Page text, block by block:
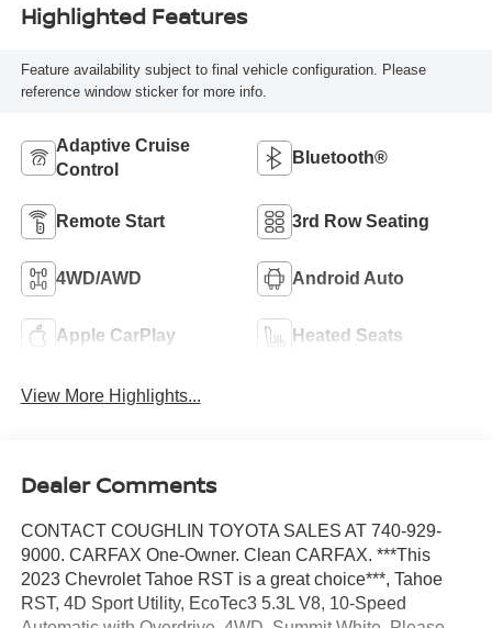
Highlighted Features
Feature availability subject to final vehicle configuration. Please
reference window sticker for more info.
Adaptive Cruise
Control
Bluetooth®
Remote Start 3rd Row Seating
4WD/AWD Android Auto
Apple CarPlay Heated Seats
View More Highlights...
Dealer Comments
CONTACT COUGHLIN TOYOTA SALES AT 740-929-
9000. CARFAX One-Owner. Clean CARFAX. ***This
2023 Chevrolet Tahoe RST is a great choice***, Tahoe
RST, 4D Sport Utility, EcoTec3 5.3L V8, 10-Speed